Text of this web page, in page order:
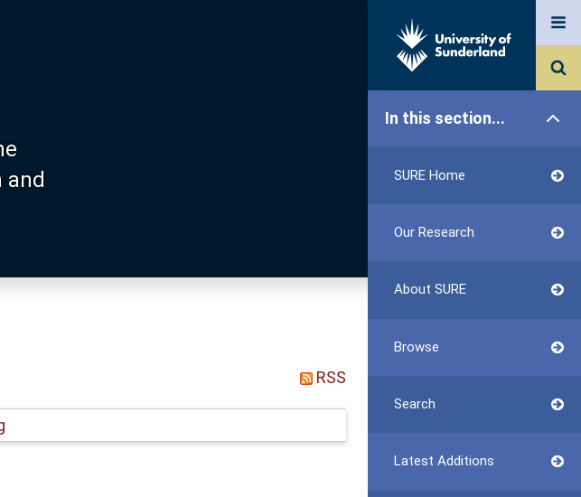
and
In this section...
SURE Home
Our Research
About SURE
Browse
Search
Latest Additions
RSS